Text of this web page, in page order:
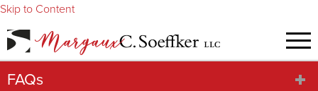
Skip to Content
FAQs